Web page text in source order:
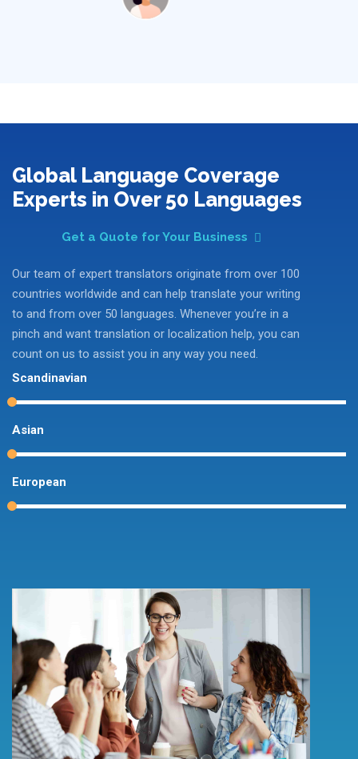
Global Language Coverage
Experts in Over 50 Languages
Get a Quote for Your Business
Our team of expert translators originate from over 100
countries worldwide and can help translate your writing
to and from over 50 languages. Whenever you’re in a
pinch and want translation or localization help, you can
count on us to assist you in any way you need.
Scandinavian
Asian
European